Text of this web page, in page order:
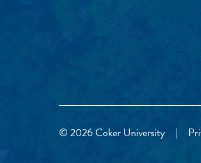
© 2026 Coker University|